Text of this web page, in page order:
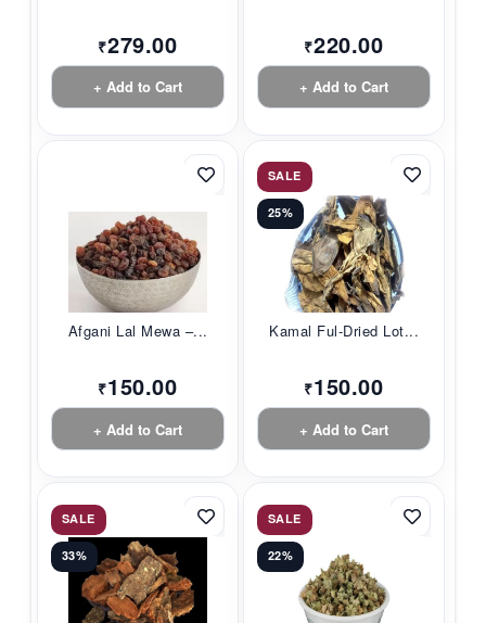
₹279.00
+ Add to Cart
₹220.00
+ Add to Cart
Afgani Lal Mewa –...
₹150.00
+ Add to Cart
SALE
25%
Kamal Ful-Dried Lot...
₹150.00
+ Add to Cart
SALE
33%
SALE
22%